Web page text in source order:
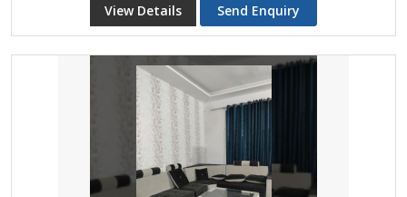
View Details Send Enquiry